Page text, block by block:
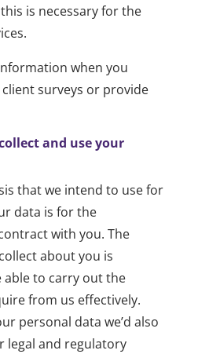
is necessary for the
when you
surveys or provide
and use your
that we intend to use for
data is for the
with you. The
about you is
able to carry out the
from us effectively.
personal data we’d also
legal and regulatory